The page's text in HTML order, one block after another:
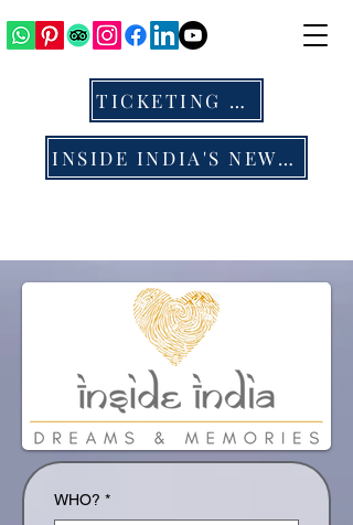
INSIDE INDIA'S NEWS & BLOG
TICKETING & ALL
WHO? *